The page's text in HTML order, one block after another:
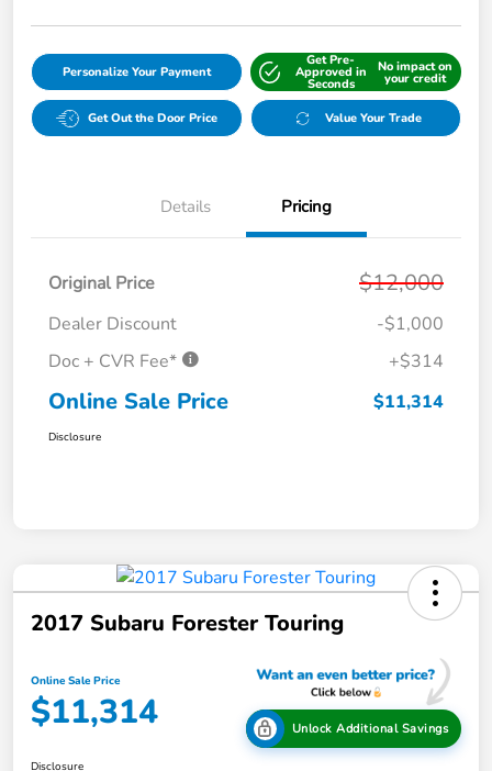
Personalize Your Payment
Get Pre-
Approved in
Seconds
No impact on
your credit
Get Out the Door Price Value Your Trade
Details Pricing
Original Price $12,000
Dealer Discount
-$1,000
Doc + CVR Fee*
+$314
Online Sale Price $11,314
Disclosure
2017 Subaru Forester Touring
Online Sale Price
$11,314 Unlock Additional Savings
Disclosure